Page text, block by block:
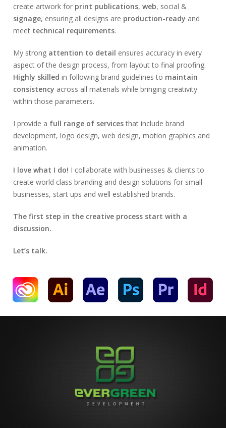
create artwork for print publications, web, social &
signage, ensuring all designs are production-ready and
meet technical requirements.
My strong attention to detail ensures accuracy in every
aspect of the design process, from layout to final proofing.
Highly skilled in following brand guidelines to maintain
consistency across all materials while bringing creativity
within those parameters.
I provide a full range of servicesthat include brand
development, logo design, web design, motion graphics and
animation.
I love what I do! I collaborate with businesses & clients to
create world class branding and design solutions for small
businesses, start ups and well established brands.
The first step in the creative process start with a
discussion.
Let’s talk.